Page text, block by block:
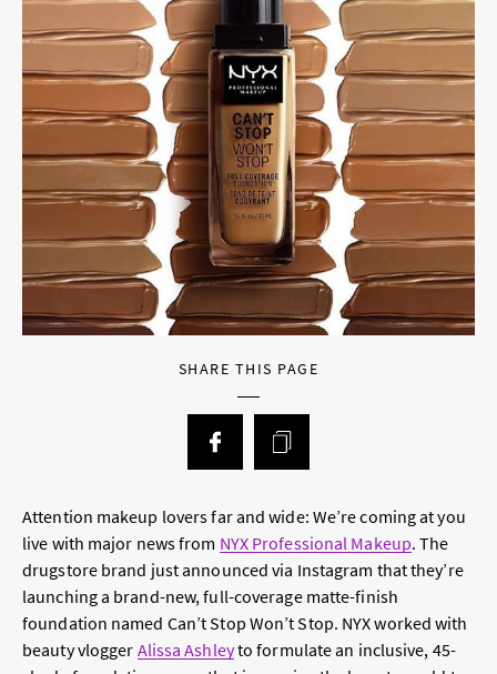
SHARE THIS PAGE
Attention makeup lovers far and wide: We’re coming at you
live with major news from NYX Professional Makeup. The
drugstore brand just announced via Instagram that they’re
launching a brand-new, full-coverage matte-finish
foundation named Can’t Stop Won’t Stop. NYX worked with
beauty vlogger Alissa Ashleyto formulate an inclusive, 45-